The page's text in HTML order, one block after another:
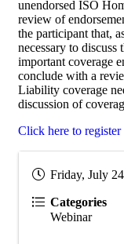
unendorsed ISO
review of
the participant that,
necessary to
important coverage
conclude with a
Liability coverage
discussion of
Click here to register
Friday, July
Categories
Webinar